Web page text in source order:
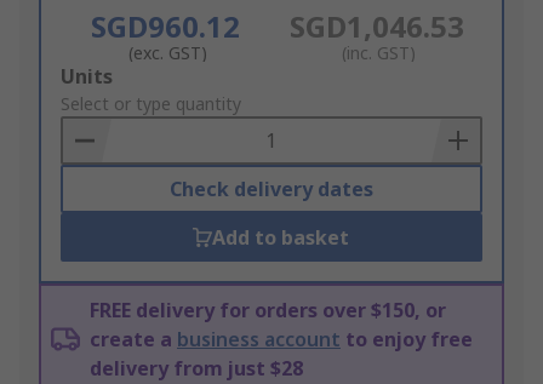
SGD960.12
(exc. GST)
SGD1,046.53
(inc. GST)
Add
to
Basket
Units
Select or type quantity
Check delivery dates
Add to basket
FREE delivery for orders over $150, or
create a business account to enjoy free
delivery from just $28